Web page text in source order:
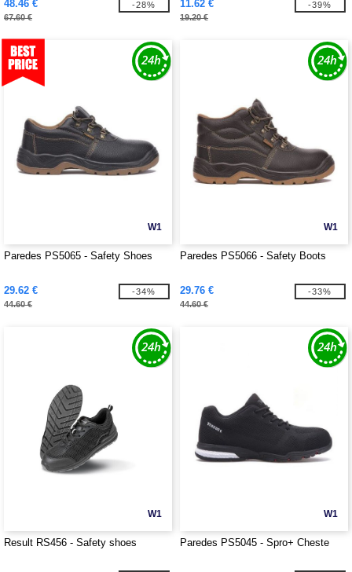
48.46 €
67.60 €
-28% 11.62 €
19.20 €
-39%
W1
Paredes PS5065 - Safety Shoes
29.62 €
44.60 €
-34%
W1
Paredes PS5066 - Safety Boots
29.76 €
44.60 €
-33%
W1
Result RS456 - Safety shoes
W1
Paredes PS5045 - Spro+ Cheste